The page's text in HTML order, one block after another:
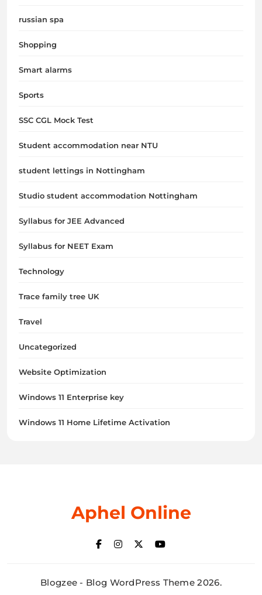
russian spa
Shopping
Smart alarms
Sports
SSC CGL Mock Test
Student accommodation near NTU
student lettings in Nottingham
Studio student accommodation Nottingham
Syllabus for JEE Advanced
Syllabus for NEET Exam
Technology
Trace family tree UK
Travel
Uncategorized
Website Optimization
Windows 11 Enterprise key
Windows 11 Home Lifetime Activation
Aphel Online
Blogzee - Blog WordPress Theme 2026.